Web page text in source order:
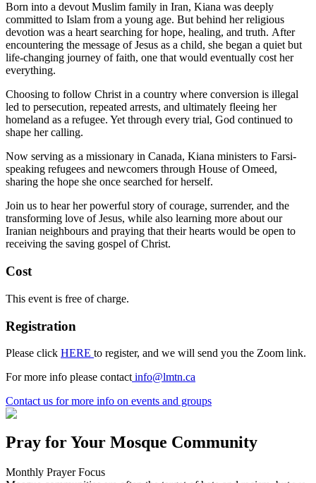
Born into a devout Muslim family in Iran, Kiana was deeply
committed to Islam from a young age. But behind her religious
devotion was a heart searching for hope, healing, and truth. After
encountering the message of Jesus as a child, she began a quiet but
life-changing journey of faith, one that would eventually cost her
everything.
Choosing to follow Christ in a country where conversion is illegal
led to persecution, repeated arrests, and ultimately fleeing her
homeland as a refugee. Yet through every trial, God continued to
shape her calling.
Now serving as a missionary in Canada, Kiana ministers to Farsi-
speaking refugees and newcomers through House of Omeed,
sharing the hope she once searched for herself.
Join us to hear her powerful story of courage, surrender, and the
transforming love of Jesus, while also learning more about our
Iranian neighbours and praying that their hearts would be open to
receiving the saving gospel of Christ.
Cost
This event is free of charge.
Registration
Please click HERE to register, and we will send you the Zoom link.
For more info please contact info@lmtn.ca
Contact us for more info on events and groups
Pray for Your Mosque Community
Monthly Prayer Focus